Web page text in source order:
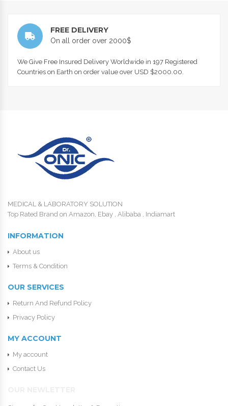
FREE DELIVERY
On all order over 2000$
We Give Free Insured Delivery Worldwide in 197 Registered
Countries on Earth on order value over USD $2000.00.
MEDICAL & LABORATORY SOLUTION
Top Rated Brand on Amazon, Ebay , Alibaba , Indiamart
INFORMATION
About us
Terms & Condition
OUR SERVICES
Return And Refund Policy
Privacy Policy
MY ACCOUNT
My account
Contact Us